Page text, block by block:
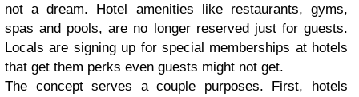
not a dream. Hotel amenities like restaurants, gyms,
spas and pools, are no longer reserved just for guests.
Locals are signing up for special memberships at hotels
that get them perks even guests might not get.
The concept serves a couple purposes. First, hotels